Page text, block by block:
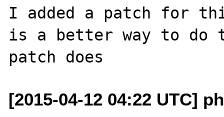
I added a patch for
is a better way to do
[2015-04-12 04:22 UTC]